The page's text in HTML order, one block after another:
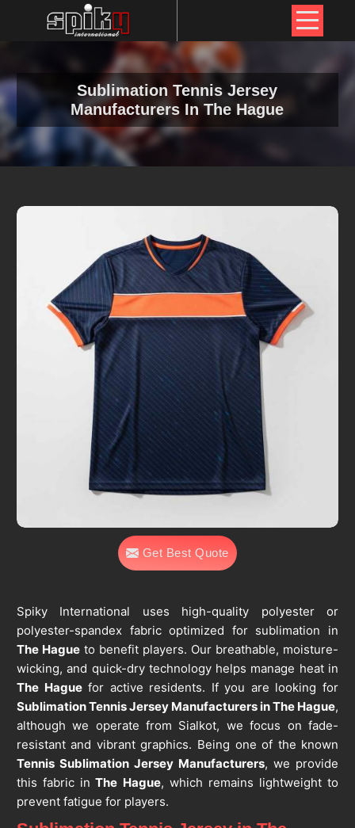
Sublimation Tennis Jersey
Manufacturers In The Hague
Get Best Quote
Spiky International uses high-quality polyester or
polyester-spandex fabric optimized for sublimation in
The Hagueto benefit players. Our breathable, moisture-
wicking, and quick-dry technology helps manage heat in
The Haguefor active residents. If you are looking for
Sublimation Tennis Jersey Manufacturers in The Hague,
although we operate from Sialkot, we focus on fade-
resistant and vibrant graphics. Being one of the known
Tennis Sublimation Jersey Manufacturers, we provide
this fabric in The Hague, which remains lightweight to
prevent fatigue for players.